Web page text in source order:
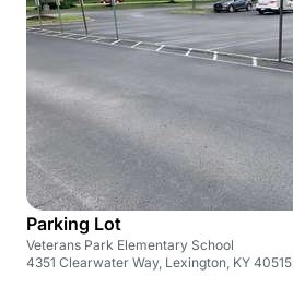
Parking Lot
Veterans Park Elementary School
4351 Clearwater Way, Lexington, KY 40515